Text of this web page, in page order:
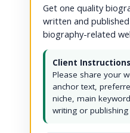
Get one quality
written and
biography-related
Client
Please share your
anchor text,
niche, main
writing or publishing